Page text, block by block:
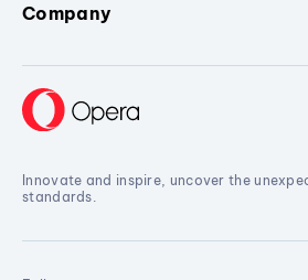
Company
Innovate and inspire, uncover the
standards.